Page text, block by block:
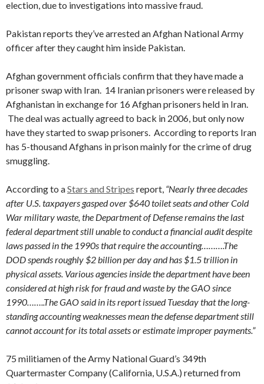
election, due to investigations into massive fraud.
Pakistan reports they’ve arrested an Afghan National Army
officer after they caught him inside Pakistan.
Afghan government officials confirm that they have made a
prisoner swap with Iran. 14 Iranian prisoners were released by
Afghanistan in exchange for 16 Afghan prisoners held in Iran.
The deal was actually agreed to back in 2006, but only now
have they started to swap prisoners. According to reports Iran
has 5-thousand Afghans in prison mainly for the crime of drug
smuggling.
According to aStars and Stripes report, “Nearly three decades
after U.S. taxpayers gasped over $640 toilet seats and other Cold
War military waste, the Department of Defense remains the last
federal department still unable to conduct a financial audit despite
laws passed in the 1990s that require the accounting……….The
DOD spends roughly $2 billion per day and has $1.5 trillion in
physical assets. Various agencies inside the department have been
considered at high risk for fraud and waste by the GAO since
1990……..The GAO said in its report issued Tuesday that the long-
standing accounting weaknesses mean the defense department still
cannot account for its total assets or estimate improper payments.”
75 militiamen of the Army National Guard’s 349th
Quartermaster Company (California, U.S.A.) returned from